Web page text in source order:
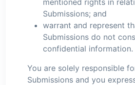
mentioned rights in
Submissions; and
warrant and represent
Submissions do not
confidential information.
You are solely responsible
Submissions and you